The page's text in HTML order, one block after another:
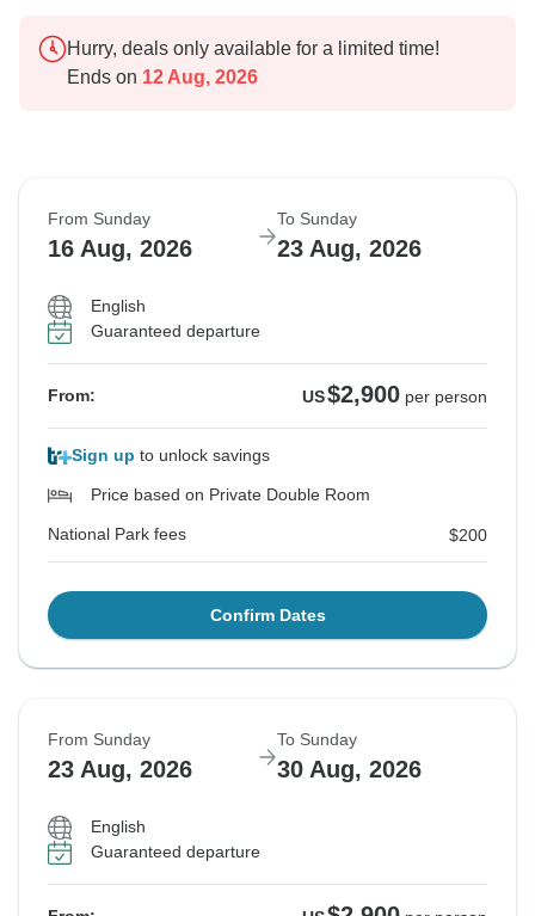
Hurry, deals only available for a limited time!
Ends on 12 Aug, 2026
From Sunday
16 Aug, 2026
To Sunday
23 Aug, 2026
English
Guaranteed departure
From: US$2,900 per person
Sign up to unlock savings
Price based on Private Double Room
National Park fees $200
Confirm Dates
From Sunday
23 Aug, 2026
To Sunday
30 Aug, 2026
English
Guaranteed departure